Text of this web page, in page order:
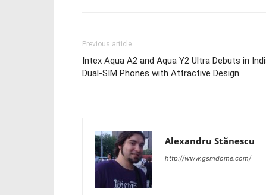
Previous article
Intex Aqua A2 and Aqua Y2 Ultra Debuts in
Dual-SIM Phones with Attractive Design
Alexandru Stănescu
http://www.gsmdome.com/